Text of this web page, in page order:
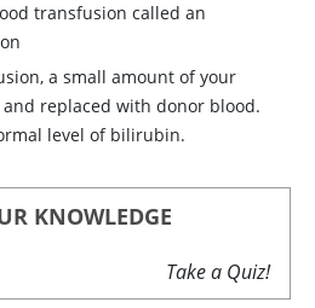
transfusion called an
a small amount of your
replaced with donor blood.
level of bilirubin.
KNOWLEDGE
Take a Quiz!